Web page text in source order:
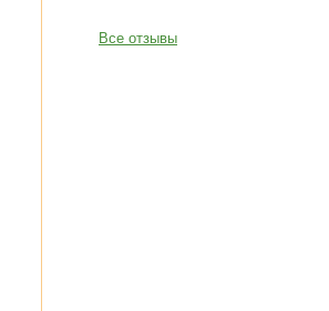
Все отзывы